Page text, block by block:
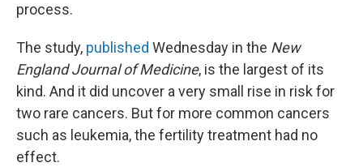
process.
The study, published Wednesday in the New
England Journal of Medicine, is the largest of its
kind. And it did uncover a very small rise in risk for
two rare cancers. But for more common cancers
such as leukemia, the fertility treatment had no
effect.